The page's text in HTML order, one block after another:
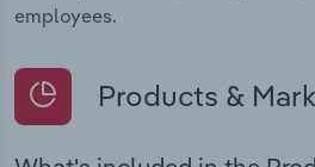
employees.
Products &